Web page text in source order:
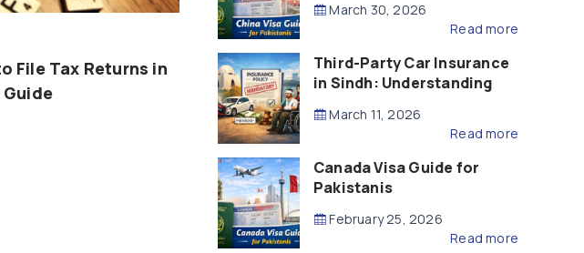
File Tax Returns in
March 30, 2026
Read more
Third-Party Car Insurance
in Sindh: Understanding
Compensation
March 11, 2026
Read more
Canada Visa Guide for
Pakistanis
February 25, 2026
Read more